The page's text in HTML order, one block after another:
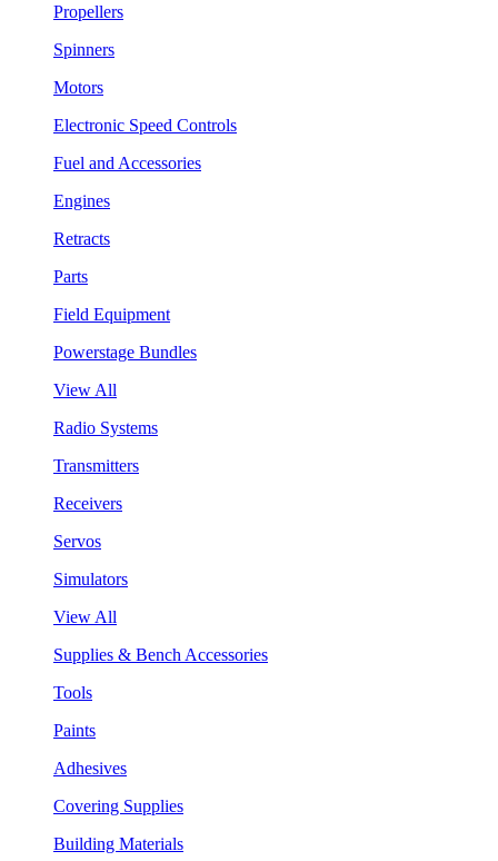
Propellers
Spinners
Motors
Electronic Speed Controls
Fuel and Accessories
Engines
Retracts
Parts
Field Equipment
Powerstage Bundles
View All
Radio Systems
Transmitters
Receivers
Servos
Simulators
View All
Supplies & Bench Accessories
Tools
Paints
Adhesives
Covering Supplies
Building Materials